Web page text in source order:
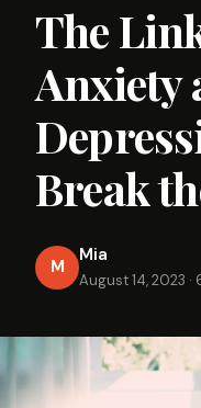
The
Anxiety
Break
M
Mia
August 14, 2023 ·